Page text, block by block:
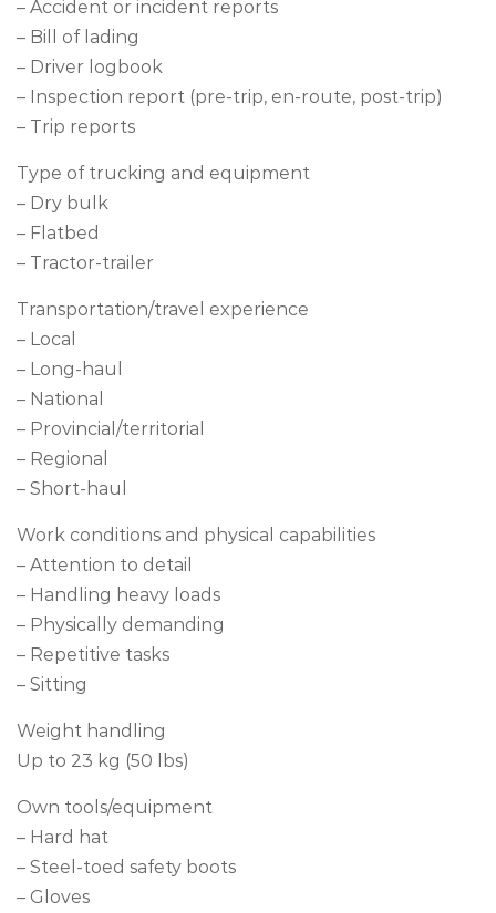
– Accident or incident reports
– Bill of lading
– Driver logbook
– Inspection report (pre-trip, en-route, post-trip)
– Trip reports
Type of trucking and equipment
– Dry bulk
– Flatbed
– Tractor-trailer
Transportation/travel experience
– Local
– Long-haul
– National
– Provincial/territorial
– Regional
– Short-haul
Work conditions and physical capabilities
– Attention to detail
– Handling heavy loads
– Physically demanding
– Repetitive tasks
– Sitting
Weight handling
Up to 23 kg (50 lbs)
Own tools/equipment
– Hard hat
– Steel-toed safety boots
– Gloves